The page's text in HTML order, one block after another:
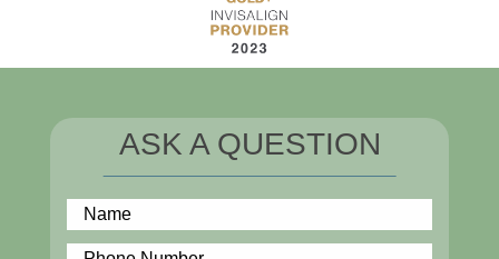
ASK A QUESTION